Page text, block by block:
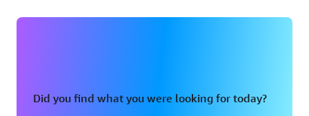
Did you find what you were looking for today?